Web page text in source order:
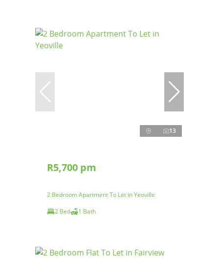
13
R5,700 pm
2 Bedroom Apartment To Let in Yeoville
2 Bed
1 Bath